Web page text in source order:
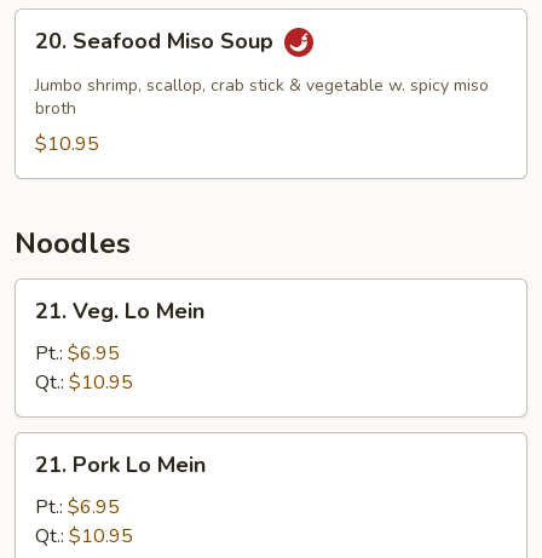
Kar
Soup
Seafood
Miso
Soup
20. Seafood Miso Soup
Jumbo shrimp, scallop, crab stick & vegetable w. spicy miso
broth
$10.95
Noodles
Veg.
Mein
21. Veg. Lo Mein
Pt.: $6.95
Qt.: $10.95
Pork
Mein
21. Pork Lo Mein
Pt.: $6.95
Qt.: $10.95